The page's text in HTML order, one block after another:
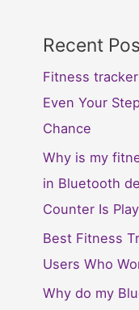
Recent
Fitness
Even Your
Chance
Why is my
in Bluetooth
Counter Is
Best Fitness
Users Who
Why do my